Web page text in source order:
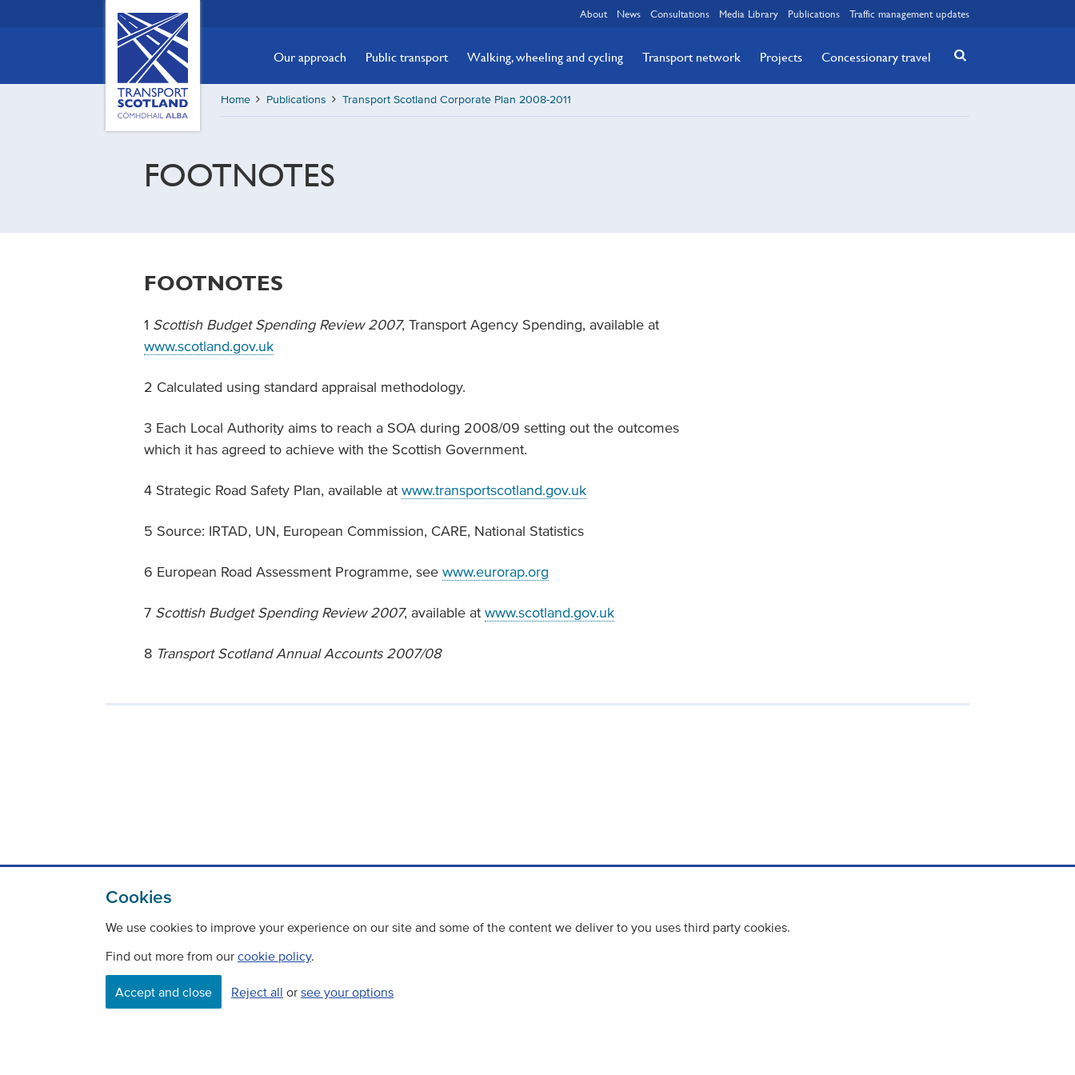
Cookies
We use cookies to improve your experience on our site and some of the content we deliver to you uses third party cookies.
Find out more from our cookie policy.
Accept and close Reject all or see your options
Scotland,
Comhdhail
home
button
About News Consultations Media Library Publications Traffic management updates
Our approach Public transport Walking, wheeling and cycling Transport network Projects Concessionary travel
Home Publications Transport Scotland Corporate Plan 2008-2011
FOOTNOTES
FOOTNOTES
1 Scottish Budget Spending Review 2007, Transport Agency Spending, available at
www.scotland.gov.uk
2 Calculated using standard appraisal methodology.
3 Each Local Authority aims to reach a SOA during 2008/09 setting out the outcomes
which it has agreed to achieve with the Scottish Government.
4 Strategic Road Safety Plan, available at www.transportscotland.gov.uk
5 Source: IRTAD, UN, European Commission, CARE, National Statistics
6 European Road Assessment Programme, see www.eurorap.org
7 Scottish Budget Spending Review 2007, available at www.scotland.gov.uk
8 Transport Scotland Annual Accounts 2007/08